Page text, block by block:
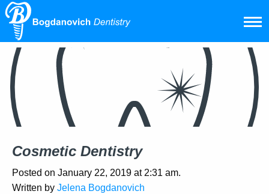
Cosmetic Dentistry
Posted on January 22, 2019 at 2:31 am.
Written by Jelena Bogdanovich